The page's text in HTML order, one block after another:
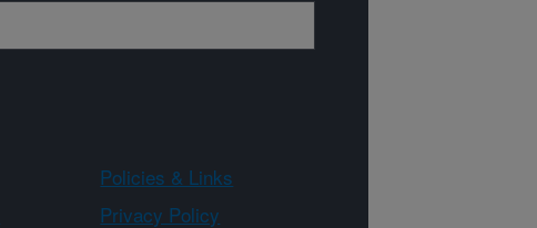
Policies & Links
Privacy Policy